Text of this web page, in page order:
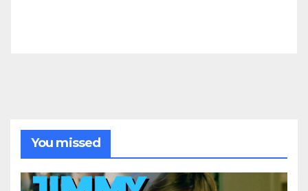
You missed